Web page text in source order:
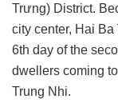
Trưng) District.
city center, Hai
6th day of the
dwellers coming
Trung Nhi.